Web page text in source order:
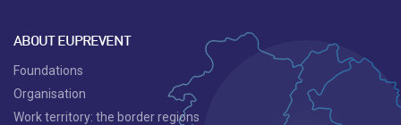
ABOUT EUPREVENT
Foundations
Organisation
Work territory: the border regions